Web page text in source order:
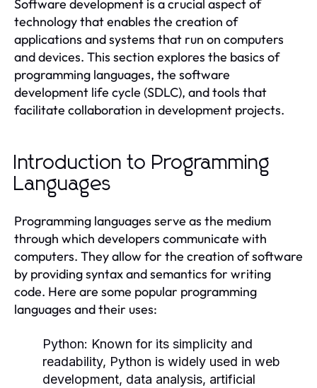
Software development is a crucial aspect of
technology that enables the creation of
applications and systems that run on computers
and devices. This section explores the basics of
programming languages, the software
development life cycle (SDLC), and tools that
facilitate collaboration in development projects.
Introduction to Programming
Languages
Programming languages serve as the medium
through which developers communicate with
computers. They allow for the creation of software
by providing syntax and semantics for writing
code. Here are some popular programming
languages and their uses:
Python: Known for its simplicity and
readability, Python is widely used in web
development, data analysis, artificial